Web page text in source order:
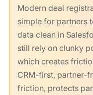
Modern deal
simple for partners
data clean in
still rely on clunky
which creates
CRM-first, partner-
friction, protects